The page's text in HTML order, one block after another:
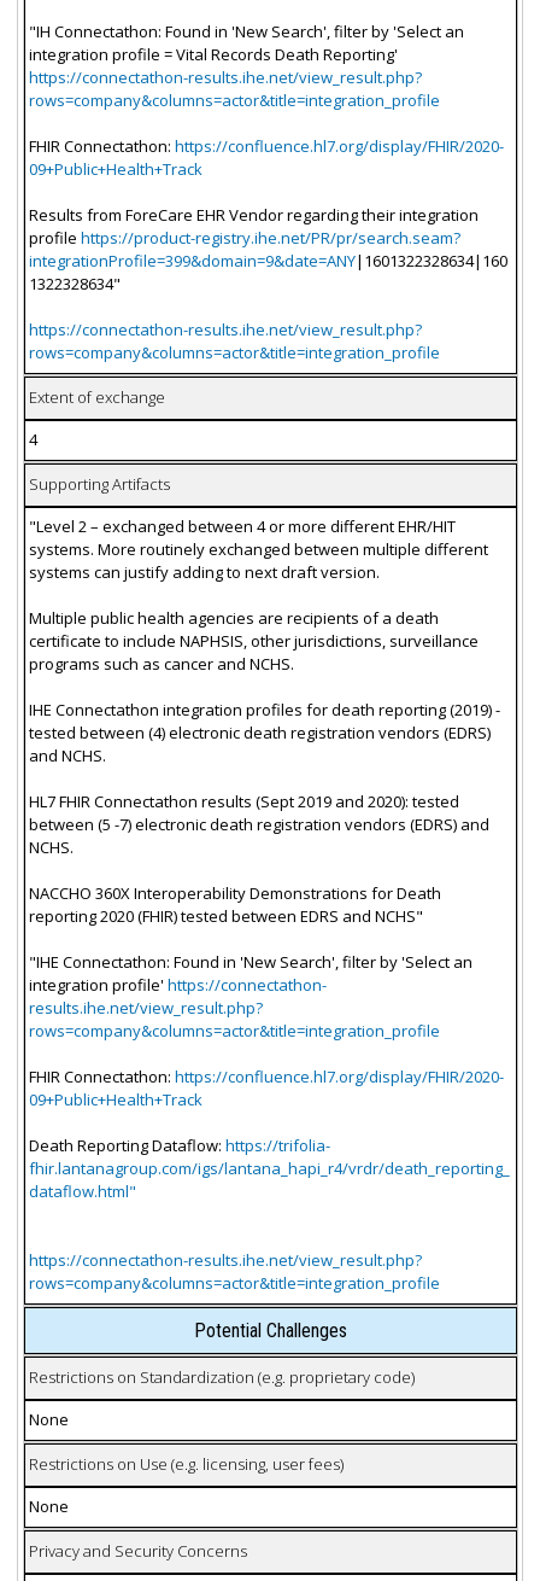
"IH Connectathon: Found in 'New Search', filter by 'Select an
integration profile = Vital Records Death Reporting'
https://connectathon-results.ihe.net/view_result.php?
rows=company&columns=actor&title=integration_profile
FHIR Connectathon: https://confluence.hl7.org/display/FHIR/2020-
09+Public+Health+Track
Results from ForeCare EHR Vendor regarding their integration
profile https://product-registry.ihe.net/PR/pr/search.seam?
integrationProfile=399&domain=9&date=ANY|1601322328634|160
1322328634"
https://connectathon-results.ihe.net/view_result.php?
rows=company&columns=actor&title=integration_profile
Extent of exchange
4
Supporting Artifacts
"Level 2 – exchanged between 4 or more different EHR/HIT
systems. More routinely exchanged between multiple different
systems can justify adding to next draft version.
Multiple public health agencies are recipients of a death
certificate to include NAPHSIS, other jurisdictions, surveillance
programs such as cancer and NCHS.
IHE Connectathon integration profiles for death reporting (2019) -
tested between (4) electronic death registration vendors (EDRS)
and NCHS.
HL7 FHIR Connectathon results (Sept 2019 and 2020): tested
between (5 -7) electronic death registration vendors (EDRS) and
NCHS.
NACCHO 360X Interoperability Demonstrations for Death
reporting 2020 (FHIR) tested between EDRS and NCHS"
"IHE Connectathon: Found in 'New Search', filter by 'Select an
integration profile' https://connectathon-
results.ihe.net/view_result.php?
rows=company&columns=actor&title=integration_profile
FHIR Connectathon: https://confluence.hl7.org/display/FHIR/2020-
09+Public+Health+Track
Death Reporting Dataflow: https://trifolia-
fhir.lantanagroup.com/igs/lantana_hapi_r4/vrdr/death_reporting_
dataflow.html"
https://connectathon-results.ihe.net/view_result.php?
rows=company&columns=actor&title=integration_profile
Potential Challenges
Restrictions on Standardization (e.g. proprietary code)
None
Restrictions on Use (e.g. licensing, user fees)
None
Privacy and Security Concerns